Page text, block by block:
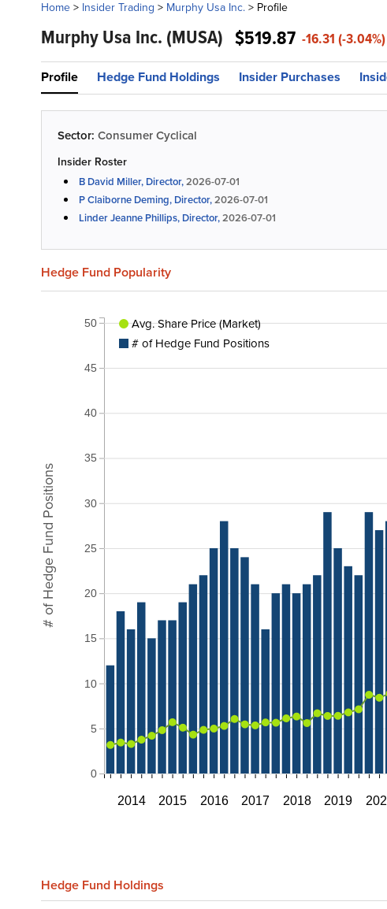
Home> Insider Trading > Murphy Usa Inc.> Profile
Murphy Usa Inc.(MUSA) $519.87 -16.31 (-3.04%)
Profile Hedge Fund Holdings Insider Purchases
Sector: Consumer Cyclical
Insider Roster
B David Miller, Director,2026-07-01
P Claiborne Deming, Director,2026-07-01
Linder Jeanne Phillips, Director,2026-07-01
Hedge Fund Popularity
2014 2015 2016 2017 2018 2019
0
5
10
15
20
25
30
35
40
45
50
# of Hedge Fund Positions
Avg. Share Price (Market)
# of Hedge Fund Positions
Hedge Fund Holdings